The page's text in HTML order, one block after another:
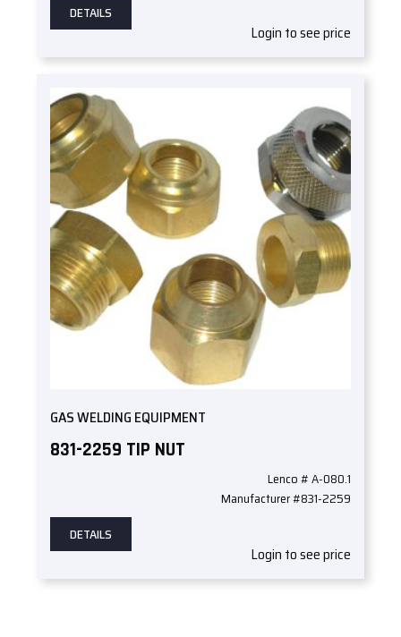
DETAILS
Login to see price
GAS WELDING EQUIPMENT
831-2259 TIP NUT
Lenco # A-080.1
Manufacturer #831-2259
DETAILS
Login to see price